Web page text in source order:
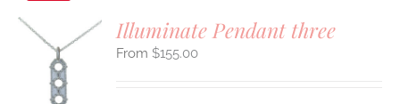
Illuminate Pendant three
$155.00